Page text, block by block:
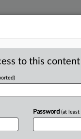
Into
to this content
Password (at least